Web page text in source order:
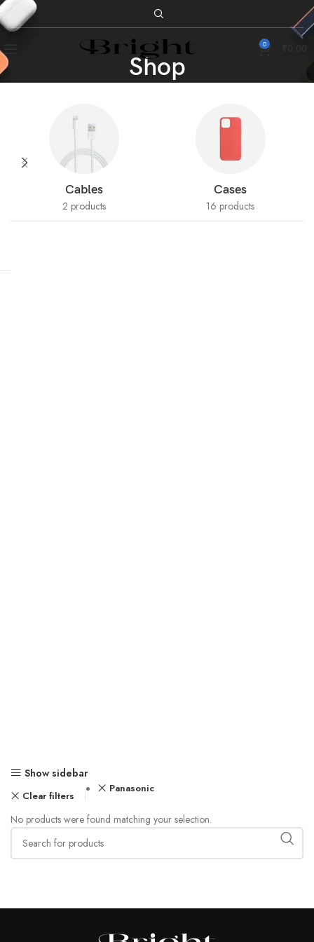
0
Shop
Cables
2 products
Cases
16 products
Show sidebar
Clear filters
Panasonic
No products were found matching your selection.